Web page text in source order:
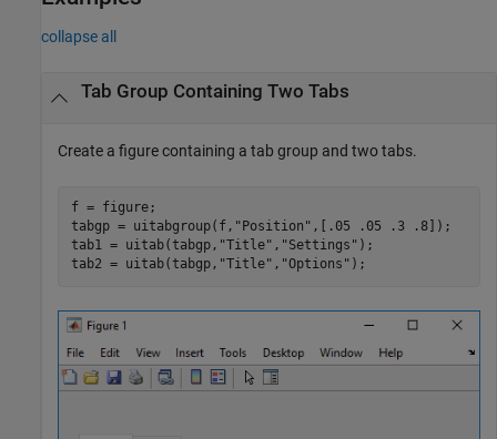
collapse all
Tab Group Containing Two Tabs
Create a figure containing a tab group and two tabs.
f = figure;
tabgp = uitabgroup(f, "Position" ,[.05 .05 .3 .8]);
tab1 = uitab(tabgp, "Title" , "Settings" );
tab2 = uitab(tabgp, "Title" , "Options" );